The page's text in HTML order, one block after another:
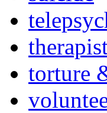
torture